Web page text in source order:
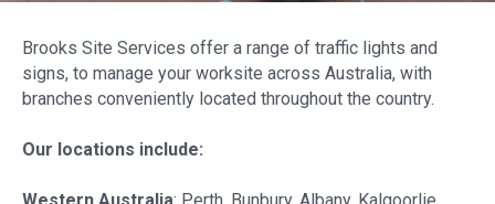
Brooks Site Services offer a range of traffic lights and
signs, to manage your worksite across Australia, with
branches conveniently located throughout the country.
Our locations include: